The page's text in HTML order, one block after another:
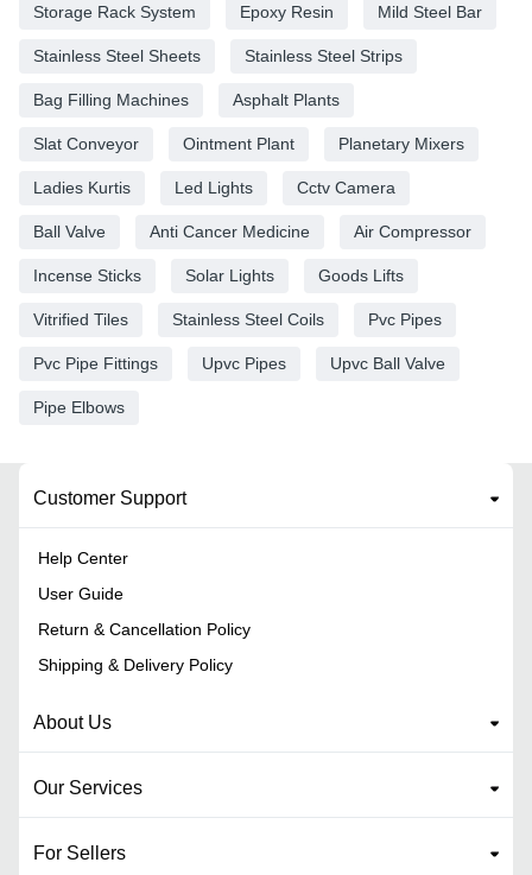
Storage Rack System Epoxy Resin Mild Steel Bar
Stainless Steel Sheets Stainless Steel Strips
Bag Filling Machines Asphalt Plants
Slat Conveyor Ointment Plant Planetary Mixers
Ladies Kurtis Led Lights Cctv Camera
Ball Valve Anti Cancer Medicine Air Compressor
Incense Sticks Solar Lights Goods Lifts
Vitrified Tiles Stainless Steel Coils Pvc Pipes
Pvc Pipe Fittings Upvc Pipes Upvc Ball Valve
Pipe Elbows
Customer Support
Help Center
User Guide
Return & Cancellation Policy
Shipping & Delivery Policy
About Us
Our Services
For Sellers